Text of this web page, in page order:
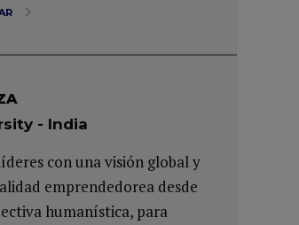
- India
con una visión global y
emprendedorea desde
humanística, para